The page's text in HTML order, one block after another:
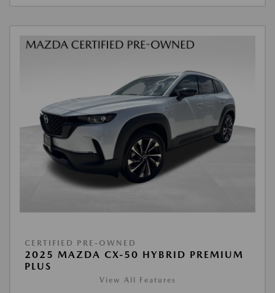
CERTIFIED PRE-OWNED
2025 MAZDA CX-50 HYBRID PREMIUM
PLUS
View All Features